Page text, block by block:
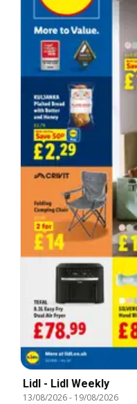
Lidl - Lidl Weekly
13/08/2026- 19/08/2026